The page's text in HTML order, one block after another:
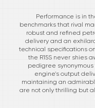
Performance is in
benchmarks that rival
robust and refined
delivery and an
technical specifications
the R15S never shies
pedigree synonymous
engine's output
maintaining an
are not only thrilling but